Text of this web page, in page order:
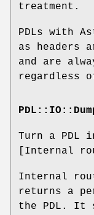
treatment.
PDLs with
as headers
and are
regardless
Turn a PDL
[Internal
Internal
returns a
the PDL. It